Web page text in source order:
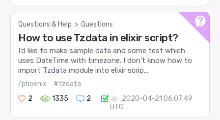
Questions & Help > Questions
How to use Tzdata in elixir script?
I’d like to make sample data and some test which
uses DateTime with timezone. I don’t know how to
import Tzdata module into elixir scrip...
/phoenix
#tzdata
2
1335 2
2020-04-21 06:07:49
UTC